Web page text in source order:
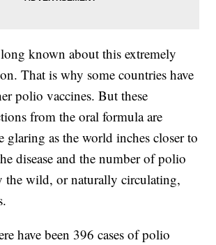
known about this extremely
That is why some countries have
polio vaccines. But these
from the oral formula are
glaring as the world inches closer to
disease and the number of polio
the wild, or naturally circulating,
have been 396 cases of polio